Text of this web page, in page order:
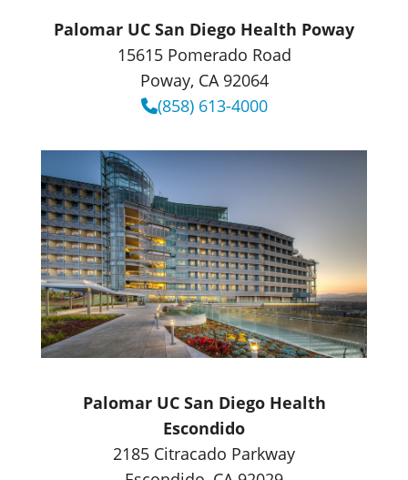
Palomar UC San Diego Health Poway
15615 Pomerado Road
Poway, CA 92064
(858) 613-4000
Palomar UC San Diego Health
Escondido
2185 Citracado Parkway